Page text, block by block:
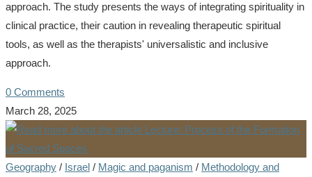
approach. The study presents the ways of integrating spirituality in
clinical practice, their caution in revealing therapeutic spiritual
tools, as well as the therapists' universalistic and inclusive
approach.
0 Comments
March 28, 2025
Geography / Israel / Magic and paganism / Methodology and